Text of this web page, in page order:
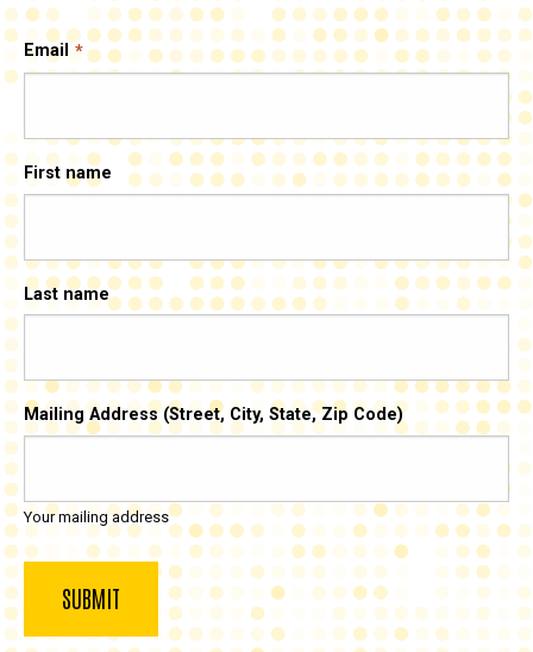
Email
First name
Last name
Mailing Address (Street, City, State, Zip Code)
Your mailing address